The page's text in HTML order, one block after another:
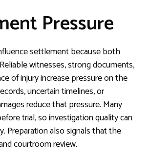
Pressure
settlement because both
witnesses, strong documents,
of injury increase pressure on the
uncertain timelines, or
reduce that pressure. Many
trial, so investigation quality can
Preparation also signals that the
courtroom review.